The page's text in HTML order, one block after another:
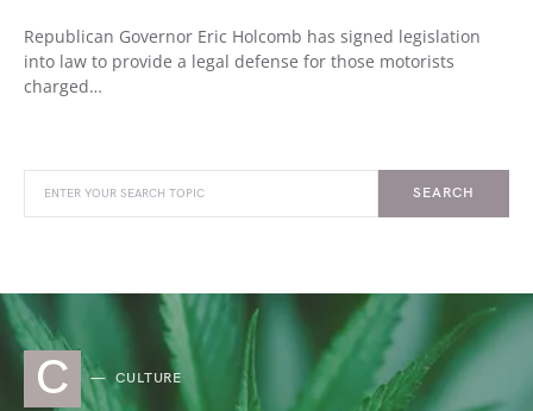
Republican Governor Eric Holcomb has signed legislation
into law to provide a legal defense for those motorists
charged…
SEARCH
C CULTURE